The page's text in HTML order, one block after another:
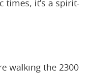
times, it’s a spirit-
walking the 2300